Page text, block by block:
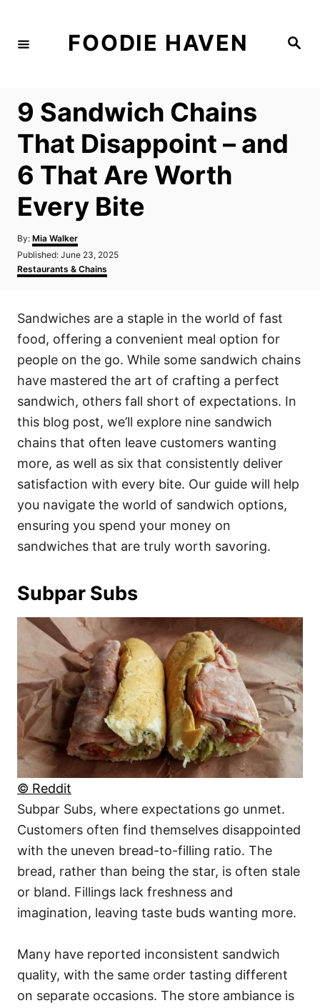
S
FOODIE HAVEN
9 Sandwich Chains
That Disappoint – and
6 That Are Worth
Every Bite
By: A
u
h
Mia Walker
P
o
s
d
o
n
Published: June 23, 2025
C
a
g
o
r
i
e
s
Restaurants & Chains
Sandwiches are a staple in the world of fast
food, offering a convenient meal option for
people on the go. While some sandwich chains
have mastered the art of crafting a perfect
sandwich, others fall short of expectations. In
this blog post, we’ll explore nine sandwich
chains that often leave customers wanting
more, as well as six that consistently deliver
satisfaction with every bite. Our guide will help
you navigate the world of sandwich options,
ensuring you spend your money on
sandwiches that are truly worth savoring.
Subpar Subs
© Reddit
Subpar Subs, where expectations go unmet.
Customers often find themselves disappointed
with the uneven bread-to-filling ratio. The
bread, rather than being the star, is often stale
or bland. Fillings lack freshness and
imagination, leaving taste buds wanting more.
Many have reported inconsistent sandwich
quality, with the same order tasting different
on separate occasions. The store ambiance is